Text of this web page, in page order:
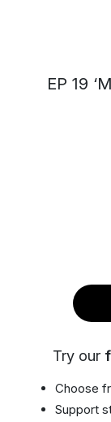
EP 19
Try our
Choose
Support